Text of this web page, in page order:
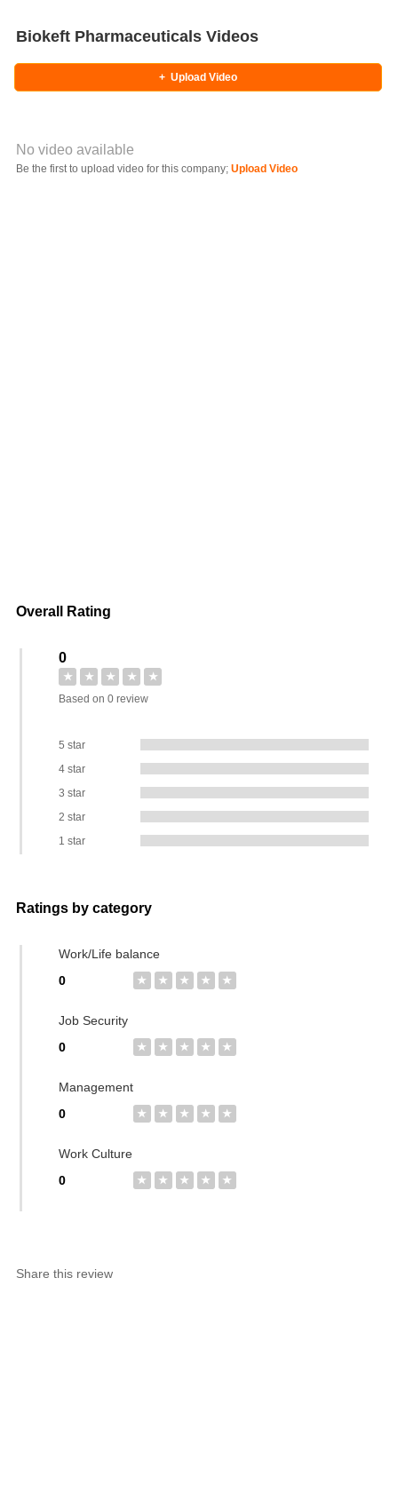
Biokeft Pharmaceuticals Videos
+ Upload Video
Video YouTube URL
No video available
Be the first to upload video for this company; Upload Video
Overall Rating
0
★ ★ ★ ★
★
Based on 0 review
5 star
4 star
3 star
2 star
1 star
Ratings by category
Work/Life balance
0
★ ★ ★ ★ ★
Job Security
0
★ ★ ★ ★ ★
Management
0
★ ★ ★ ★ ★
Work Culture
0
★ ★ ★ ★ ★
Share this review